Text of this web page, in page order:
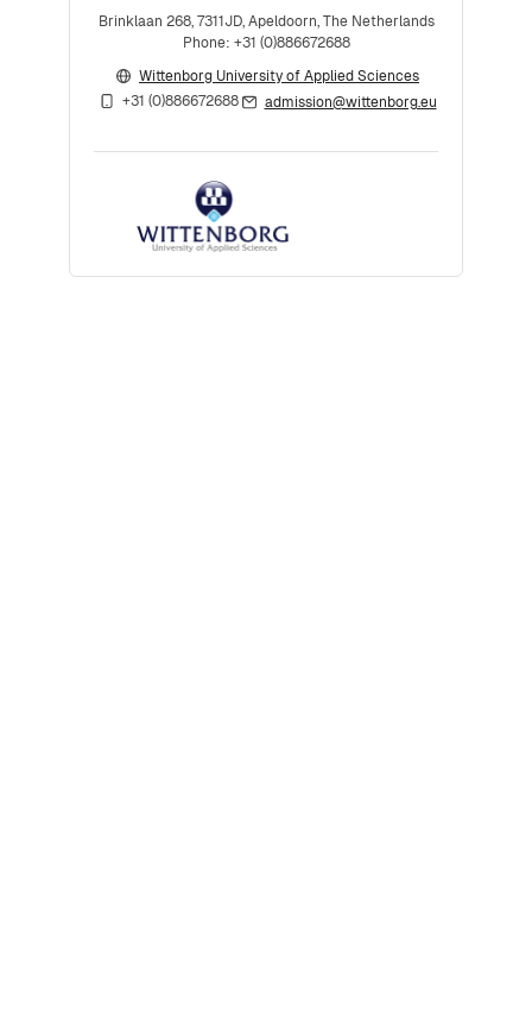
Brinklaan 268, 7311JD, Apeldoorn, The Netherlands
Phone: +31 (0)886672688
Wittenborg University of Applied Sciences
+31 (0)886672688
admission@wittenborg.eu